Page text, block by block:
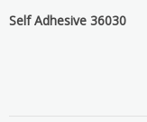
Self Adhesive 36030